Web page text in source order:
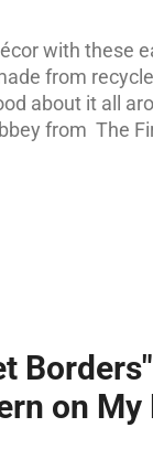
with these
from
about it all
from The
on